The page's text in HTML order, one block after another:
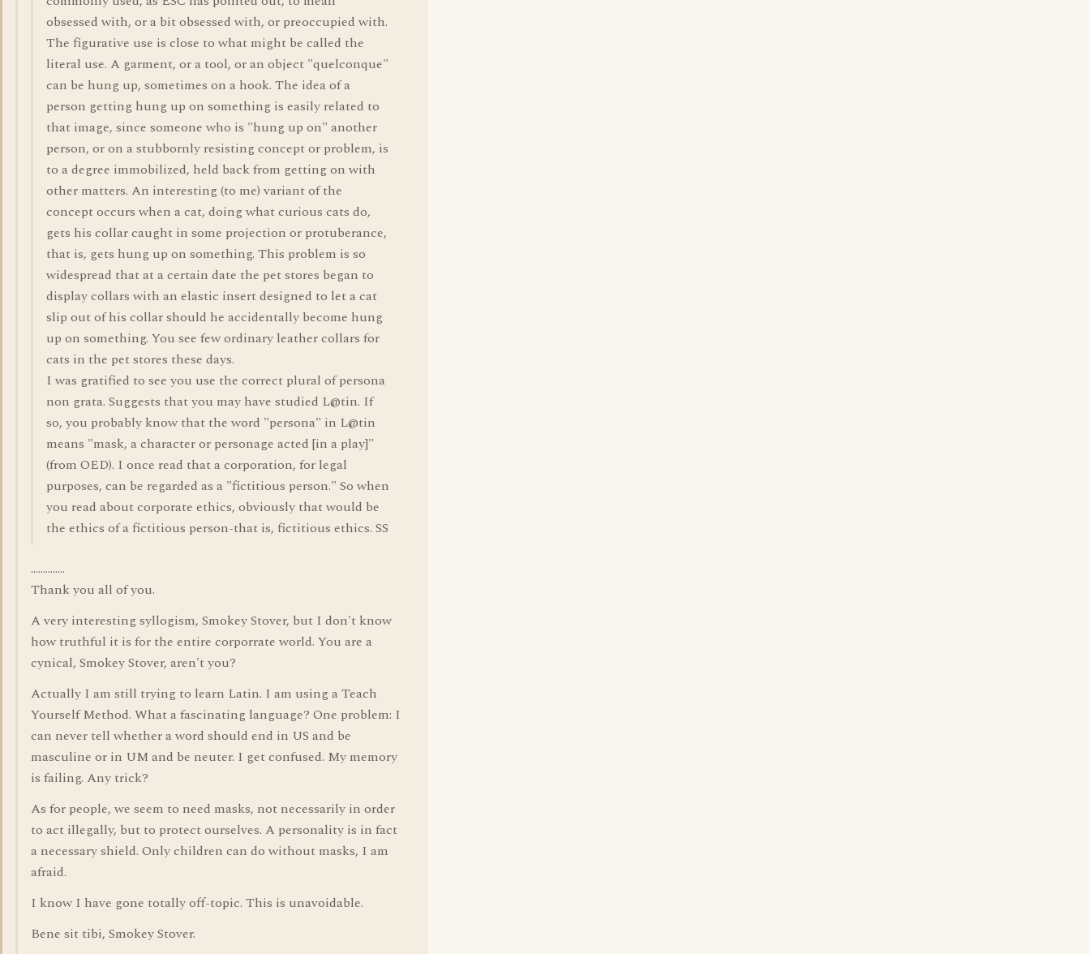
obsessed with, or a bit obsessed with, or preoccupied with.
The figurative use is close to what might be called the
literal use. A garment, or a tool, or an object "quelconque"
can be hung up, sometimes on a hook. The idea of a
person getting hung up on something is easily related to
that image, since someone who is "hung up on" another
person, or on a stubbornly resisting concept or problem, is
to a degree immobilized, held back from getting on with
other matters. An interesting (to me) variant of the
concept occurs when a cat, doing what curious cats do,
gets his collar caught in some projection or protuberance,
that is, gets hung up on something. This problem is so
widespread that at a certain date the pet stores began to
display collars with an elastic insert designed to let a cat
slip out of his collar should he accidentally become hung
up on something. You see few ordinary leather collars for
cats in the pet stores these days.
I was gratified to see you use the correct plural of persona
non grata. Suggests that you may have studied L@tin. If
so, you probably know that the word "persona" in L@tin
means "mask, a character or personage acted [in a play]"
(from OED). I once read that a corporation, for legal
purposes, can be regarded as a "fictitious person." So when
you read about corporate ethics, obviously that would be
the ethics of a fictitious person-that is, fictitious ethics. SS
..............
Thank you all of you.
A very interesting syllogism, Smokey Stover, but I don't know
how truthful it is for the entire corporrate world. You are a
cynical, Smokey Stover, aren't you?
Actually I am still trying to learn Latin. I am using a Teach
Yourself Method. What a fascinating language? One problem: I
can never tell whether a word should end in US and be
masculine or in UM and be neuter. I get confused. My memory
is failing. Any trick?
As for people, we seem to need masks, not necessarily in order
to act illegally, but to protect ourselves. A personality is in fact
a necessary shield. Only children can do without masks, I am
afraid.
I know I have gone totally off-topic. This is unavoidable.
Bene sit tibi, Smokey Stover.